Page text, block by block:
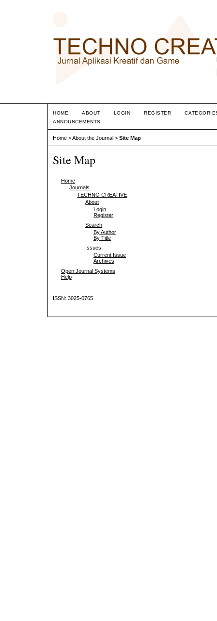
HOME ABOUT LOGIN REGISTER
ANNOUNCEMENTS
Home >About the Journal > Site Map
Site Map
Home
Journals
TECHNO CREATIVE
About
Login
Register
Search
By Author
By Title
Issues
Current Issue
Archives
Open Journal Systems
Help
ISSN: 3025-0765